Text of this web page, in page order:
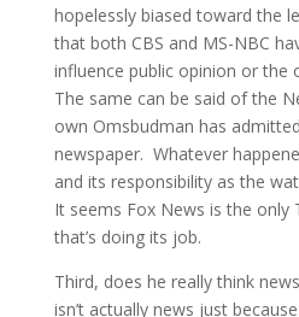
hopelessly biased toward the
that both CBS and MS-NBC
influence public opinion or the
The same can be said of the
own Omsbudman has
newspaper. Whatever
and its responsibility as the
It seems Fox News is the only
that’s doing its job.
Third, does he really think
isn’t actually news just